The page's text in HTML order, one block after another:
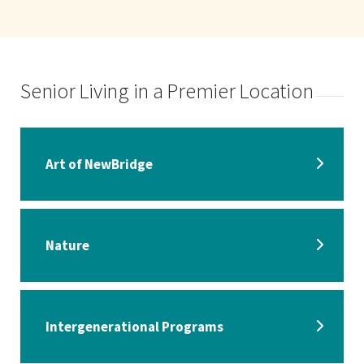
Senior Living in a Premier Location
Art of NewBridge
Nature
Intergenerational Programs